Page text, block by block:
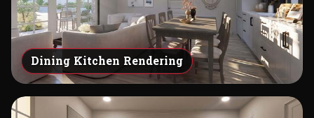
Dining Kitchen Rendering